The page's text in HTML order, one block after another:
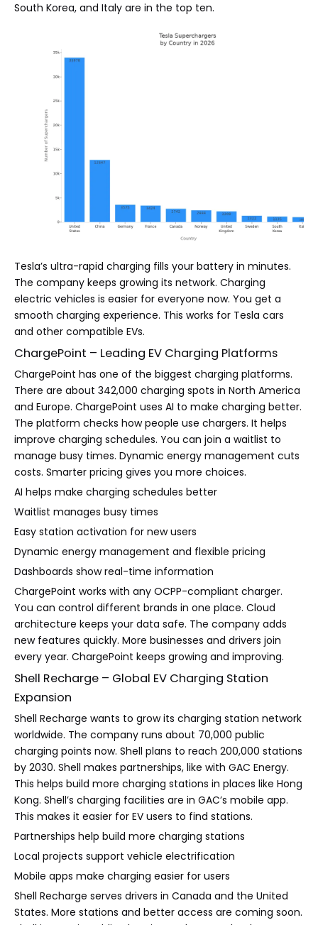
South Korea, and Italy are in the top ten.
Tesla’s ultra-rapid charging fills your battery in minutes.
The company keeps growing its network. Charging
electric vehicles is easier for everyone now. You get a
smooth charging experience. This works for Tesla cars
and other compatible EVs.
ChargePoint – Leading EV Charging Platforms
ChargePoint has one of the biggest charging platforms.
There are about 342,000 charging spots in North America
and Europe. ChargePoint uses AI to make charging better.
The platform checks how people use chargers. It helps
improve charging schedules. You can join a waitlist to
manage busy times. Dynamic energy management cuts
costs. Smarter pricing gives you more choices.
AI helps make charging schedules better
Waitlist manages busy times
Easy station activation for new users
Dynamic energy management and flexible pricing
Dashboards show real-time information
ChargePoint works with any OCPP-compliant charger.
You can control different brands in one place. Cloud
architecture keeps your data safe. The company adds
new features quickly. More businesses and drivers join
every year. ChargePoint keeps growing and improving.
Shell Recharge – Global EV Charging Station
Expansion
Shell Recharge wants to grow its charging station network
worldwide. The company runs about 70,000 public
charging points now. Shell plans to reach 200,000 stations
by 2030. Shell makes partnerships, like with GAC Energy.
This helps build more charging stations in places like Hong
Kong. Shell’s charging facilities are in GAC’s mobile app.
This makes it easier for EV users to find stations.
Partnerships help build more charging stations
Local projects support vehicle electrification
Mobile apps make charging easier for users
Shell Recharge serves drivers in Canada and the United
States. More stations and better access are coming soon.